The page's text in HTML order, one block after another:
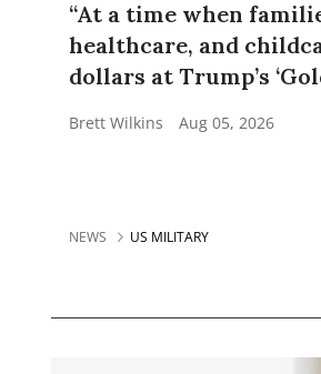
“At a time when
healthcare, and
dollars at Trump’s
Brett Wilkins Aug 05, 2026
NEWS US MILITARY